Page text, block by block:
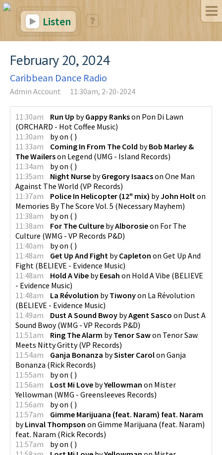
Listen
February 20, 2024
Caribbean Dance Radio
Admin Account 11:30am, 2-20-2024
11:30am Run Up byGappy Rankson Pon Di Lawn
(ORCHARD - Hot Coffee Music)
11:30am
byon ( )
11:33am
Coming In From The Cold byBob Marley &
The Wailerson Legend (UMG - Island Records)
11:34am
byon ( )
11:35am
Night Nurse byGregory Isaacson One Man
Against The World (VP Records)
11:37am
Police In Helicopter (12" mix) byJohn Holton
Memories By The Score Vol. 5 (Necessary Mayhem)
11:38am
byon ( )
11:38am
For The Culture byAlborosieon For The
Culture (WMG - VP Records P&D)
11:40am
byon ( )
11:48am
Get Up And Fight byCapleton on Get Up And
Fight (BELIEVE - Evidence Music)
11:48am
Hold A Vibe byEesah on Hold A Vibe (BELIEVE
- Evidence Music)
11:48am
La Révolution byTiwonyon La Révolution
(BELIEVE - Evidence Music)
11:49am
Dust A Sound Bwoy byAgent Sasco on Dust A
Sound Bwoy(WMG - VP Records P&D)
11:51am
Ring The Alarm byTenor Sawon Tenor Saw
Meets Nitty Gritty(VP Records)
11:54am
Ganja Bonanza bySister Carolon Ganja
Bonanza (Rick Records)
11:55am
byon ( )
11:56am
Lost Mi Love byYellowman on Mister
Yellowman (WMG - Greensleeves Records)
11:56am
byon ( )
11:57am
Gimme Marijuana (feat. Naram) feat. Naram
byLinval Thompson on Gimme Marijuana (feat. Naram)
feat. Naram (Rick Records)
11:57am
byon ( )